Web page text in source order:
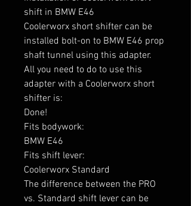
shift in BMW E46
Coolerworx short shifter can be
installed bolt-on to BMW E46 prop
shaft tunnel using this adapter.
All you need to do to use this
adapter with a Coolerworx short
shifter is:
Done!
Fits bodywork:
BMW E46
Fits shift lever:
Coolerworx Standard
The difference between the PRO
vs. Standard shift lever can be